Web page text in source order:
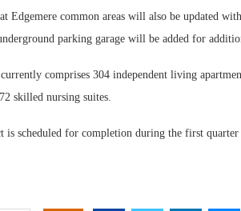
Edgemere common areas will also be updated
parking garage will be added for
comprises 304 independent living
skilled nursing suites.
is scheduled for completion during the first